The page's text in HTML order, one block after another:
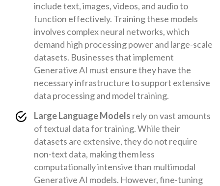
include text, images, videos, and audio to
function effectively. Training these models
involves complex neural networks, which
demand high processing power and large-scale
datasets. Businesses that implement
Generative AI must ensure they have the
necessary infrastructure to support extensive
data processing and model training.
Large Language Models rely on vast amounts
of textual data for training. While their
datasets are extensive, they do not require
non-text data, making them less
computationally intensive than multimodal
Generative AI models. However, fine-tuning